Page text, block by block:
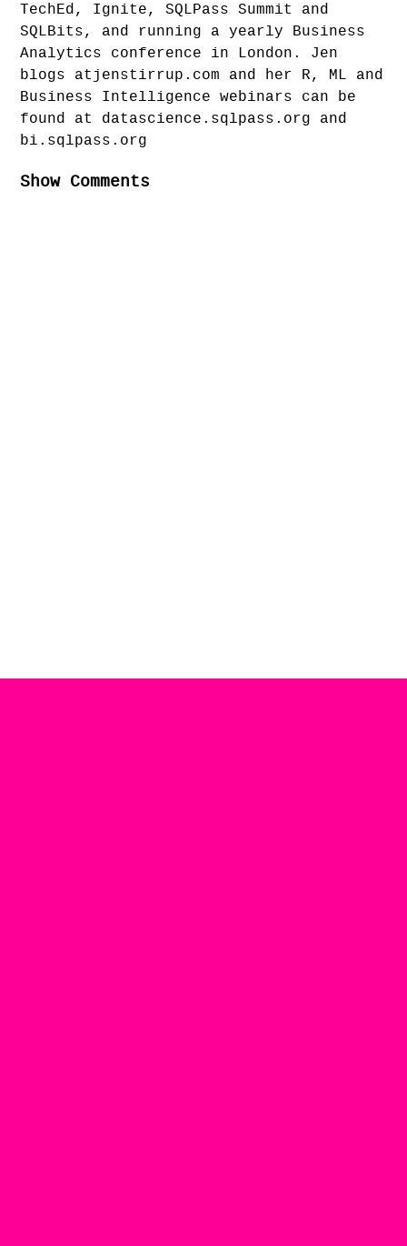
TechEd, Ignite, SQLPass Summit and
SQLBits, and running a yearly Business
Analytics conference in London. Jen
blogs atjenstirrup.com and her R, ML and
Business Intelligence webinars can be
found at datascience.sqlpass.org and
bi.sqlpass.org
Show Comments